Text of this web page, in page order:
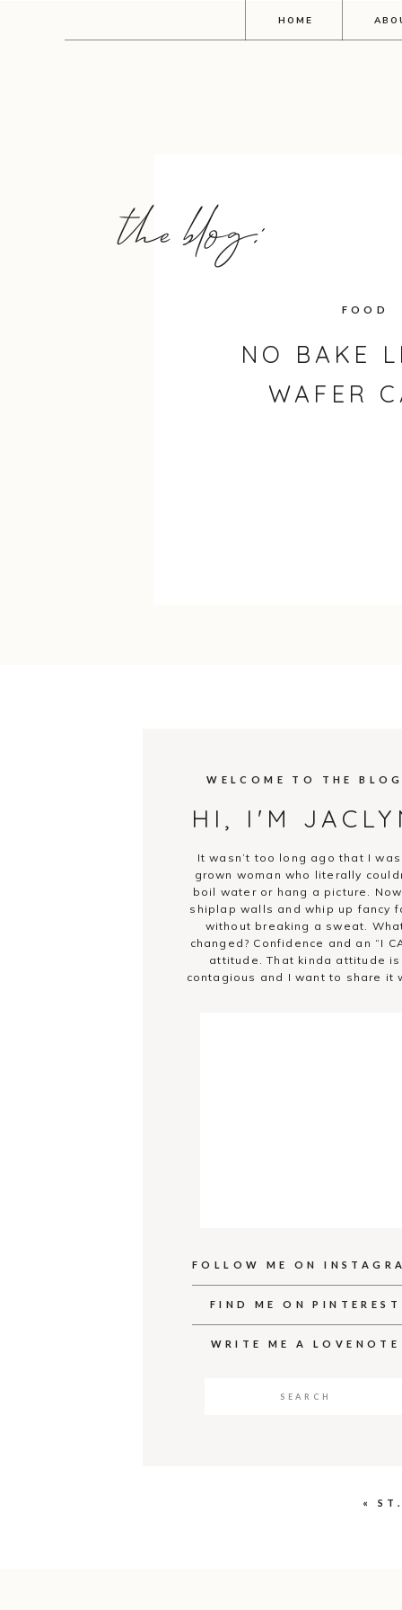
HOME
NO BAKE
WAFER
FOOD
the blog:
HI, I'M
WELCOME TO THE
It wasn’t too long ago that I
grown woman who literally
boil water or hang a picture.
shiplap walls and whip up fancy
without breaking a sweat.
changed? Confidence and an “I
attitude. That kinda attitude is
contagious and I want to share it
FOLLOW ME ON
FIND ME ON PINTEREST
WRITE ME A LOVENOTE
«